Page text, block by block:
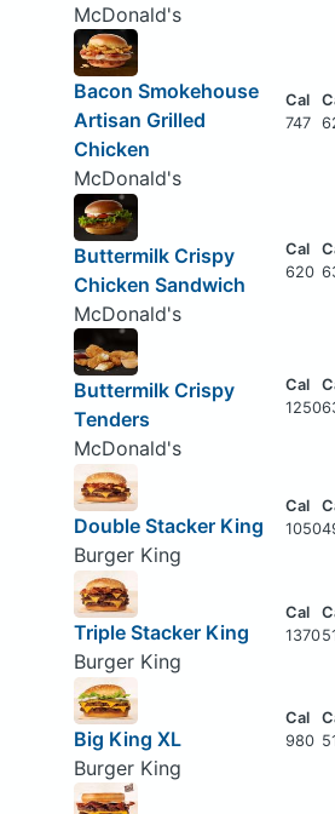
McDonald's
Bacon Smokehouse
Artisan Grilled
Chicken
McDonald's
747
Buttermilk Crispy
Chicken Sandwich
McDonald's
620
Buttermilk Crispy
Tenders
McDonald's
1250
Double Stacker King
Burger King
1050
Triple Stacker King
Burger King
1370
Big King XL
Burger King
980